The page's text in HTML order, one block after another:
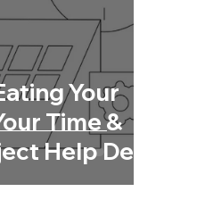
Your
Time &
Help Desk